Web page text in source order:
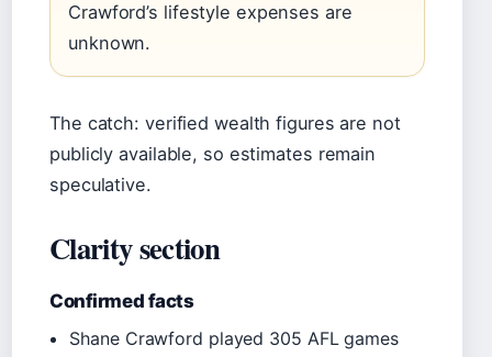
Crawford’s lifestyle expenses are
unknown.
The catch: verified wealth figures are not
publicly available, so estimates remain
speculative.
Clarity section
Confirmed facts
Shane Crawford played 305 AFL games